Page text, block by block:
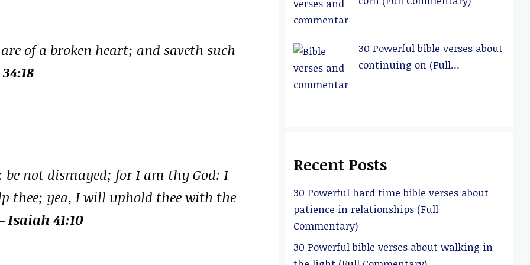
of a broken heart; and saveth such
not dismayed; for I am thy God: I
thee; yea, I will uphold thee with the
Isaiah 41:10
30 Powerful bible verses about
continuing on (Full
Recent Posts
30 Powerful hard time bible verses about
patience in relationships (Full
Commentary)
30 Powerful bible verses about walking in